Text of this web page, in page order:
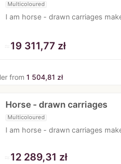
Multicoloured
I am horse - drawn carriages
≈19 311,77 zł
from 1 504,81 zł
Horse - drawn carriages
Multicoloured
I am horse - drawn carriages
≈12 289,31 zł